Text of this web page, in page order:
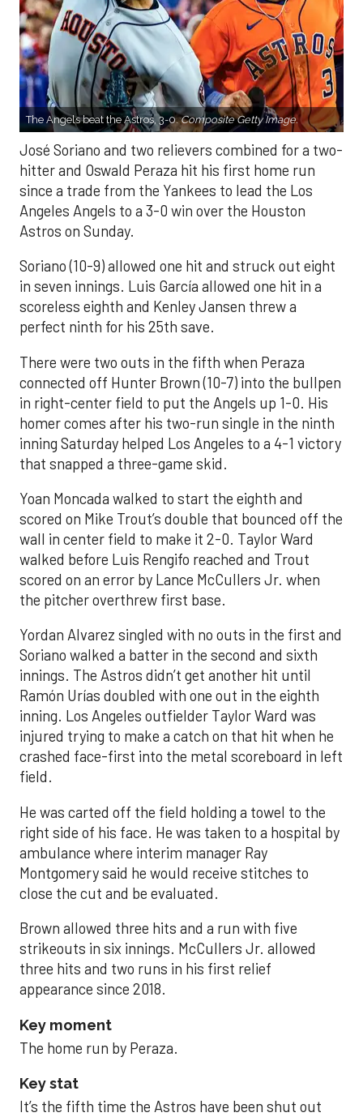
The Angels beat the Astros, 3-0.Composite Getty Image.
José Soriano and two relievers combined for a two-
hitter and Oswald Peraza hit his first home run
since a trade from the Yankees to lead the Los
Angeles Angels to a 3-0 win over the Houston
Astros on Sunday.
Soriano (10-9) allowed one hit and struck out eight
in seven innings. Luis García allowed one hit in a
scoreless eighth and Kenley Jansen threw a
perfect ninth for his 25th save.
There were two outs in the fifth when Peraza
connected off Hunter Brown (10-7) into the bullpen
in right-center field to put the Angels up 1-0. His
homer comes after his two-run single in the ninth
inning Saturday helped Los Angeles to a 4-1 victory
that snapped a three-game skid.
Yoan Moncada walked to start the eighth and
scored on Mike Trout’s double that bounced off the
wall in center field to make it 2-0. Taylor Ward
walked before Luis Rengifo reached and Trout
scored on an error by Lance McCullers Jr. when
the pitcher overthrew first base.
Yordan Alvarez singled with no outs in the first and
Soriano walked a batter in the second and sixth
innings. The Astros didn’t get another hit until
Ramón Urías doubled with one out in the eighth
inning. Los Angeles outfielder Taylor Ward was
injured trying to make a catch on that hit when he
crashed face-first into the metal scoreboard in left
field.
He was carted off the field holding a towel to the
right side of his face. He was taken to a hospital by
ambulance where interim manager Ray
Montgomery said he would receive stitches to
close the cut and be evaluated.
Brown allowed three hits and a run with five
strikeouts in six innings. McCullers Jr. allowed
three hits and two runs in his first relief
appearance since 2018.
Key moment
The home run by Peraza.
Key stat
It’s the fifth time the Astros have been shut out